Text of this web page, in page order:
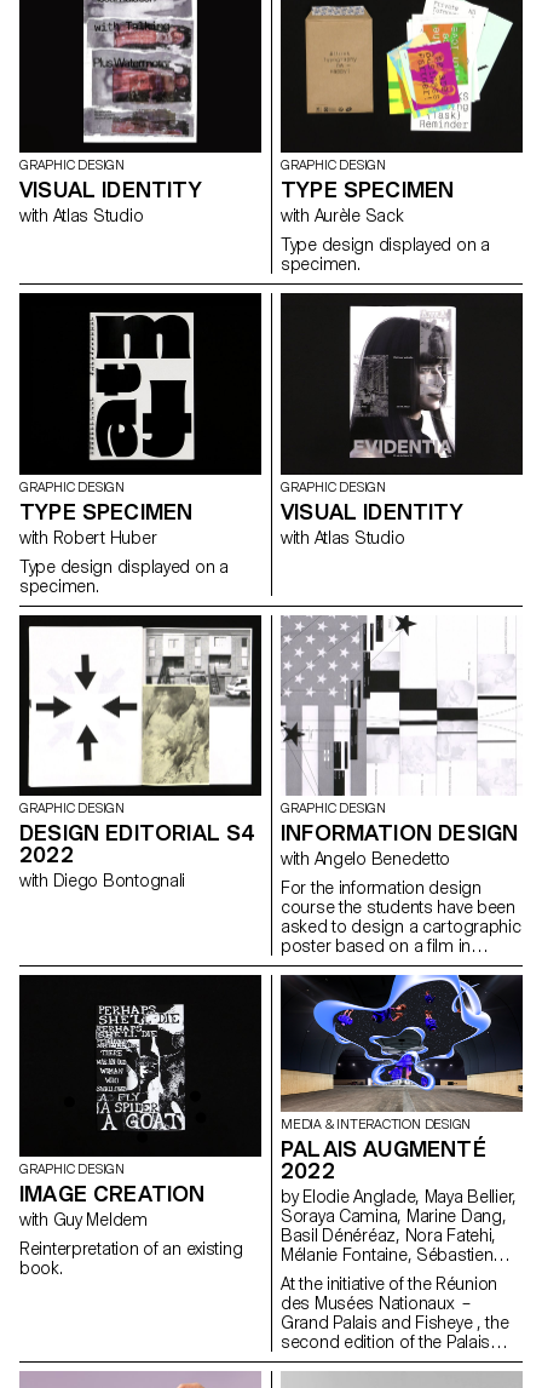
imagery than IRL imagery, just
think of Instagram filters.
projects (publications, ...).
Spiess, Swiss designer and
bicycle aficionado, present a
collection of handy and
colourful accessories for the
modern daily bike commute.
GRAPHIC DESIGN
VISUAL IDENTITY
with Atlas Studio
GRAPHIC DESIGN
TYPE SPECIMEN
with Aurèle Sack
Type design displayed on a
specimen.
GRAPHIC DESIGN
TYPE SPECIMEN
with Robert Huber
Type design displayed on a
specimen.
GRAPHIC DESIGN
VISUAL IDENTITY
with Atlas Studio
GRAPHIC DESIGN
DESIGN EDITORIAL S4
2022
with Diego Bontognali
GRAPHIC DESIGN
INFORMATION DESIGN
with Angelo Benedetto
For the information design
course the students have been
asked to design a cartographic
poster based on a film in
the road movie genre, in a
direct or abstract
representation.
GRAPHIC DESIGN
IMAGE CREATION
with Guy Meldem
Reinterpretation of an existing
book.
MEDIA & INTERACTION DESIGN
PALAIS AUGMENTÉ
2022
by Elodie Anglade, Maya Bellier,
Soraya Camina, Marine Dang,
Basil Dénéréaz, Nora Fatehi,
Mélanie Fontaine, Sébastien
Galera Larios, Evan Kelly, Jamy
Herrmann, Bogdan Nastase,
Michael Pica, Jorge Reis,
Nathanaël Vianin, Julie Ryser
At the initiative of the Réunion
des Musées Nationaux –
Grand Palais and Fisheye , the
second edition of the Palais
Augmenté festival will be held